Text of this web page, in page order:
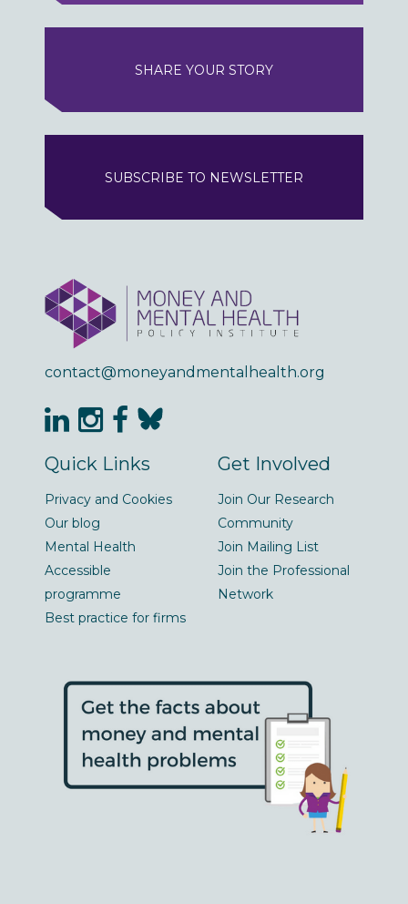
SHARE YOUR STORY
SUBSCRIBE TO NEWSLETTER
contact@moneyandmentalhealth.org
Quick Links
Privacy and Cookies
Our blog
Mental Health
Accessible
programme
Best practice for firms
Get Involved
Join Our Research
Community
Join Mailing List
Join the Professional
Network